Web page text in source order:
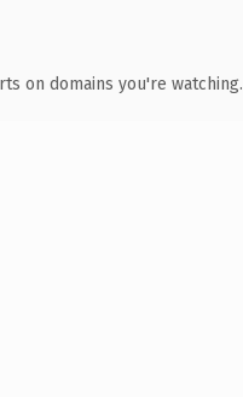
on domains you're watching.